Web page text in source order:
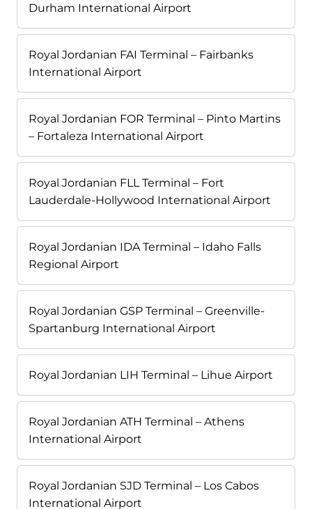
Durham International Airport
Royal Jordanian FAI Terminal – Fairbanks
International Airport
Royal Jordanian FOR Terminal – Pinto Martins
– Fortaleza International Airport
Royal Jordanian FLL Terminal – Fort
Lauderdale-Hollywood International Airport
Royal Jordanian IDA Terminal – Idaho Falls
Regional Airport
Royal Jordanian GSP Terminal – Greenville-
Spartanburg International Airport
Royal Jordanian LIH Terminal – Lihue Airport
Royal Jordanian ATH Terminal – Athens
International Airport
Royal Jordanian SJD Terminal – Los Cabos
International Airport